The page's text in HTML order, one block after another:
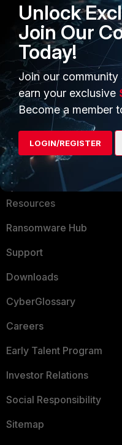
Overview
Service Providers
MSSP
Mobile Providers
MORE
About Us
Training
Resources
Ransomware Hub
Support
Downloads
CyberGlossary
Careers
Early Talent Program
Investor Relations
Social Responsibility
Sitemap
Unlock
Join Our
Today!
Join our
earn your exclusive
Become a member
LOGIN/REGISTER